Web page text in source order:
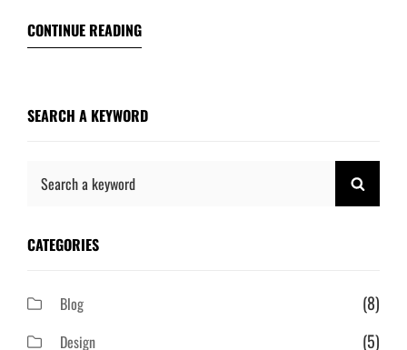
CONTINUE READING
SEARCH A KEYWORD
CATEGORIES
Blog (8)
Design (5)